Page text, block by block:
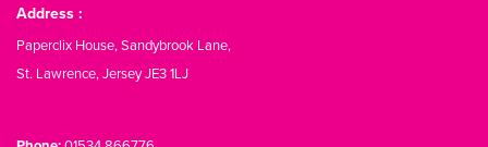
Address :
Paperclix House, Sandybrook Lane,
St. Lawrence, Jersey JE3 1LJ